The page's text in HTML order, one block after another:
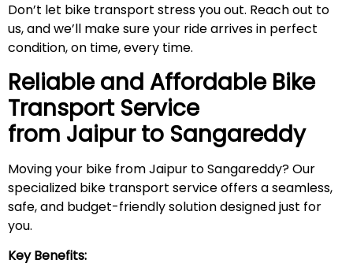
Don’t let bike transport stress you out. Reach out to
us, and we’ll make sure your ride arrives in perfect
condition, on time, every time.
Reliable and Affordable Bike
Transport Service
from Jaipur to Sangareddy
Moving your bike from Jaipur to Sangareddy? Our
specialized bike transport service offers a seamless,
safe, and budget-friendly solution designed just for
you.
Key Benefits: